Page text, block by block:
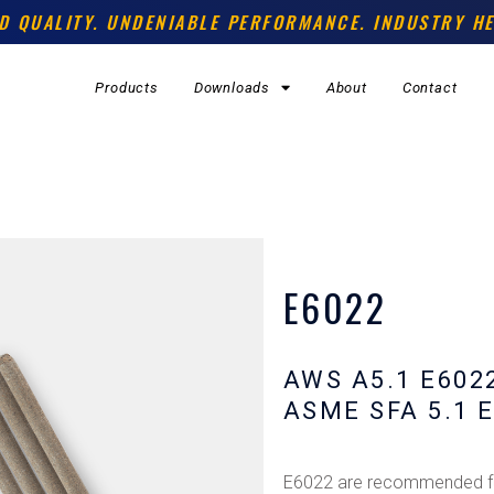
QUALITY. UNDENIABLE PERFORMANCE. INDUSTRY
Products Downloads About Contact
E6022
AWS A5.1
ASME SFA 5.1
E6022 are recommended